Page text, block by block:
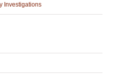
Investigations